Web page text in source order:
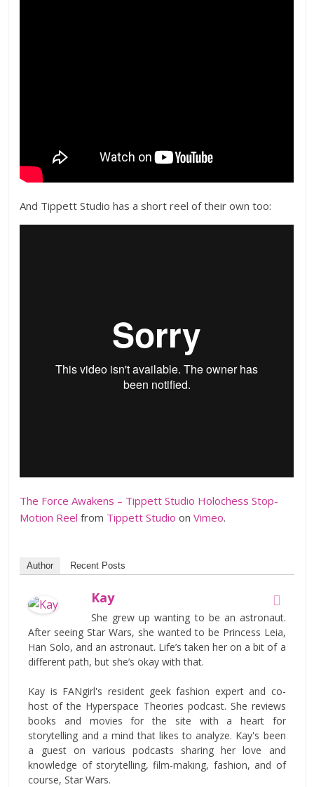
And Tippett Studio has a short reel of their own too:
The Force Awakens – Tippett Studio Holochess Stop-
Motion Reel from Tippett Studio onVimeo.
Author Recent Posts
Kay
She grew up wanting to be an astronaut.
After seeing Star Wars, she wanted to be Princess Leia,
Han Solo, and an astronaut. Life’s taken her on a bit of a
different path, but she’s okay with that.
Kay is FANgirl's resident geek fashion expert and co-
host of the Hyperspace Theories podcast. She reviews
books and movies for the site with a heart for
storytelling and a mind that likes to analyze. Kay's been
a guest on various podcasts sharing her love and
knowledge of storytelling, film-making, fashion, and of
course, Star Wars.